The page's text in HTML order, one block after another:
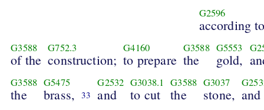
G2596
according
G3588
of the
G752.3
construction;
G4160
to prepare
G3588
the
G5553
gold,
G3588
the
G5475
brass, 33
G2532
and
G3038.1
to cut
G3588
the
G3037
stone, and